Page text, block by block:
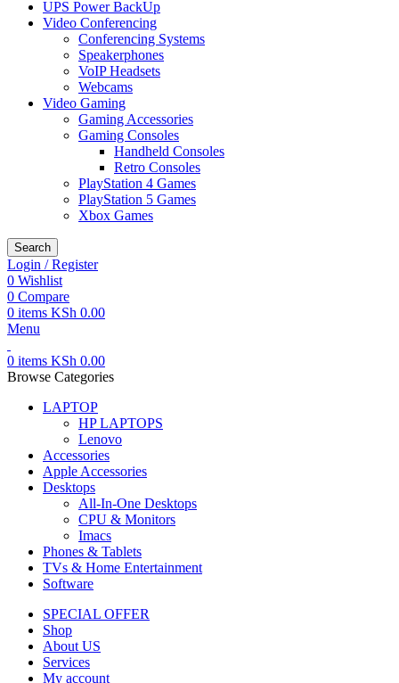
UPS Power BackUp
Video Conferencing
Conferencing Systems
Speakerphones
VoIP Headsets
Webcams
Video Gaming
Gaming Accessories
Gaming Consoles
Handheld Consoles
Retro Consoles
PlayStation 4 Games
PlayStation 5 Games
Xbox Games
Search
Login / Register
0 Wishlist
0 Compare
0 items KSh 0.00
Menu
0 items KSh 0.00
Browse Categories
LAPTOP
HP LAPTOPS
Lenovo
Accessories
Apple Accessories
Desktops
All-In-One Desktops
CPU & Monitors
Imacs
Phones & Tablets
TVs & Home Entertainment
Software
SPECIAL OFFER
Shop
About US
Services
My account